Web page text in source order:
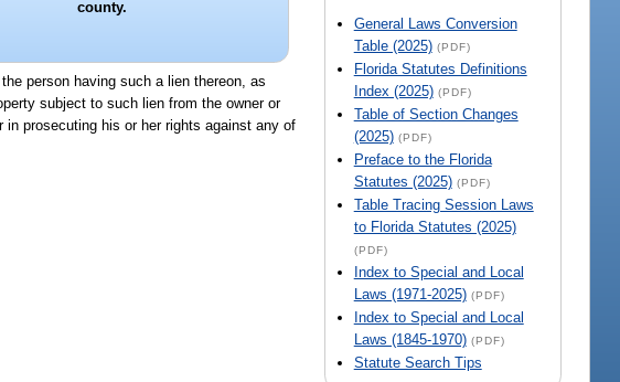
General Laws Conversion
Table (2025) (PDF)
Florida Statutes Definitions
Index (2025) (PDF)
Table of Section Changes
(2025) (PDF)
Preface to the Florida
Statutes (2025) (PDF)
Table Tracing Session Laws
to Florida Statutes (2025)
(PDF)
Index to Special and Local
Laws (1971-2025) (PDF)
Index to Special and Local
Laws (1845-1970) (PDF)
Statute Search Tips
county.
person having such a lien thereon, as
subject to such lien from the owner or
prosecuting his or her rights against any of